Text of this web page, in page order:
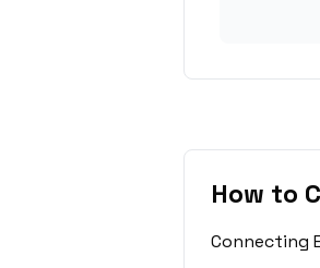
How to
Connecting